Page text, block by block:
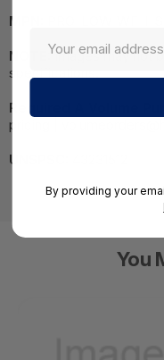
MPN:
NOTE: Images may not
specifications.
Required A Volume
pricing |
UNSPSC:
You
By providing your